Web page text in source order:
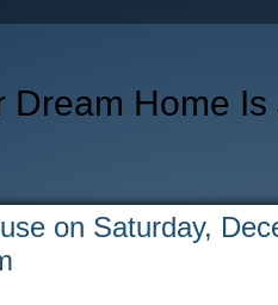
Dream Home Is
on Saturday,